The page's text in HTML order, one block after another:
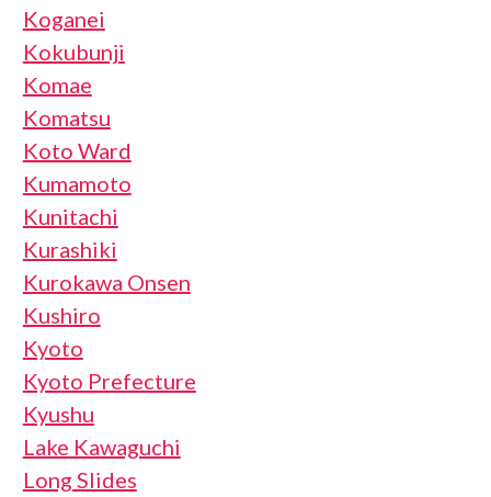
Koganei
Kokubunji
Komae
Komatsu
Koto Ward
Kumamoto
Kunitachi
Kurashiki
Kurokawa Onsen
Kushiro
Kyoto
Kyoto Prefecture
Kyushu
Lake Kawaguchi
Long Slides